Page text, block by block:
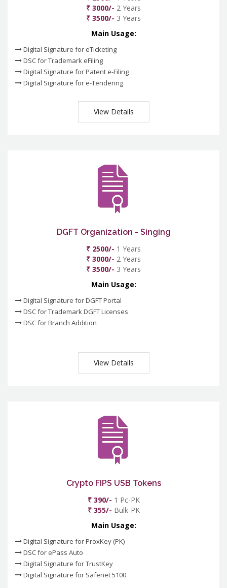
₹ 3000/- 2 Years
₹ 3500/- 3 Years
Main Usage:
Digital Signature for eTicketing
DSC for Trademark eFiling
Digital Signature for Patent e-Filing
Digital Signature for e-Tendering
View Details
DGFT Organization - Singing
₹ 2500/- 1 Years
₹ 3000/- 2 Years
₹ 3500/- 3 Years
Main Usage:
Digital Signature for DGFT Portal
DSC for Trademark DGFT Licenses
DSC for Branch Addition
View Details
Crypto FIPS USB Tokens
₹ 390/- 1 Pc-PK
₹ 355/- Bulk-PK
Main Usage:
Digital Signature for ProxKey (PK)
DSC for ePass Auto
Digital Signature for TrustKey
Digital Signature for Safenet 5100